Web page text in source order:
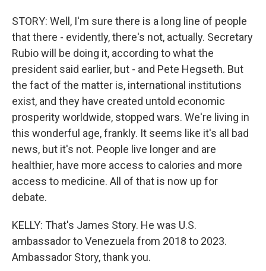
STORY: Well, I'm sure there is a long line of people
that there - evidently, there's not, actually. Secretary
Rubio will be doing it, according to what the
president said earlier, but - and Pete Hegseth. But
the fact of the matter is, international institutions
exist, and they have created untold economic
prosperity worldwide, stopped wars. We're living in
this wonderful age, frankly. It seems like it's all bad
news, but it's not. People live longer and are
healthier, have more access to calories and more
access to medicine. All of that is now up for
debate.
KELLY: That's James Story. He was U.S.
ambassador to Venezuela from 2018 to 2023.
Ambassador Story, thank you.